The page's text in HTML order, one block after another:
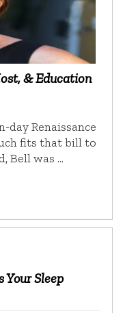
& Education
day Renaissance
fits that bill to
Bell was …
Sleep